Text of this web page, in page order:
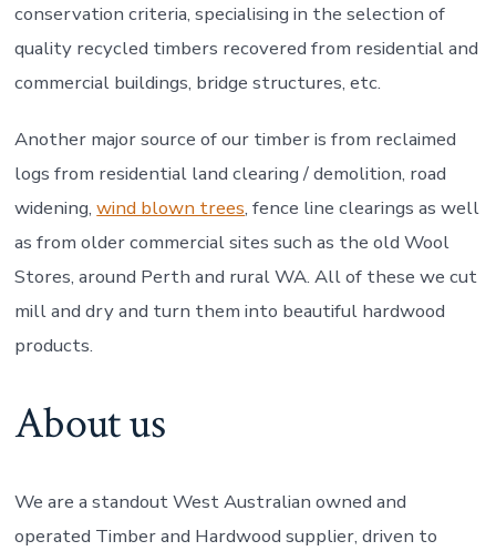
conservation criteria, specialising in the selection of
quality recycled timbers recovered from residential and
commercial buildings, bridge structures, etc.
Another major source of our timber is from reclaimed
logs from residential land clearing / demolition, road
widening,wind blown trees, fence line clearings as well
as from older commercial sites such as the old Wool
Stores, around Perth and rural WA. All of these we cut
mill and dry and turn them into beautiful hardwood
products.
About us
We are a standout West Australian owned and
operated Timber and Hardwood supplier, driven to